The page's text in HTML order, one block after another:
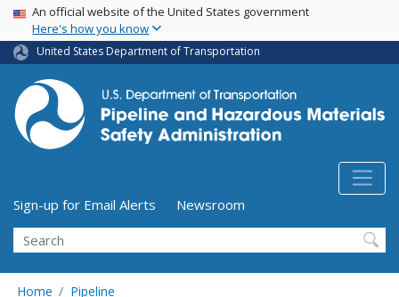
Skip
main
content
USA Banner
An official website of the United States government
Here's how you know
United States Department of Transportation
Utility Menu (above search form)
Sign-up for Email Alerts
Newsroom
Search
Home Pipeline